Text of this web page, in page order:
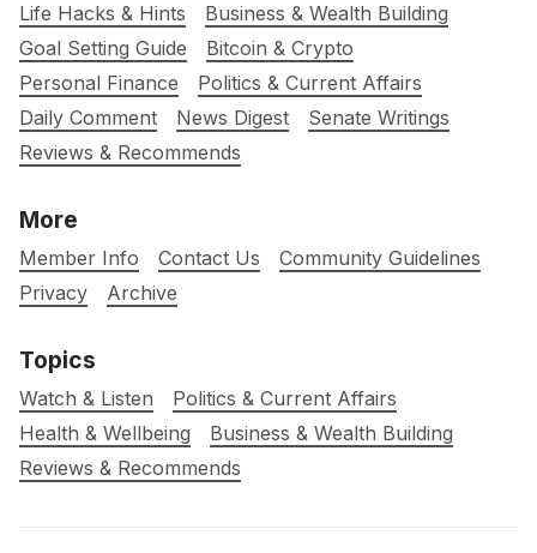
Life Hacks & Hints
Business & Wealth Building
Goal Setting Guide
Bitcoin & Crypto
Personal Finance
Politics & Current Affairs
Daily Comment
News Digest
Senate Writings
Reviews & Recommends
More
Member Info Contact Us
Community Guidelines
Privacy
Archive
Topics
Watch & Listen
Politics & Current Affairs
Health & Wellbeing
Business & Wealth Building
Reviews & Recommends